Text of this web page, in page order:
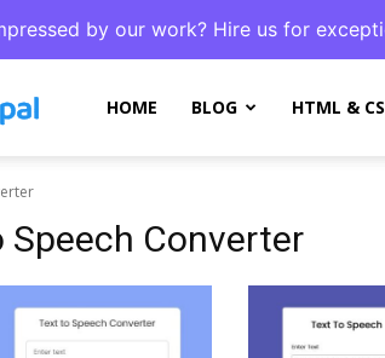
by our work? Hire us for
CodingNepal
HOME BLOG HTML &
Speech Converter